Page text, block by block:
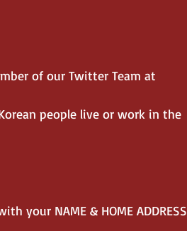
of our Twitter Team at
people live or work in the
h your NAME & HOME ADDRESS